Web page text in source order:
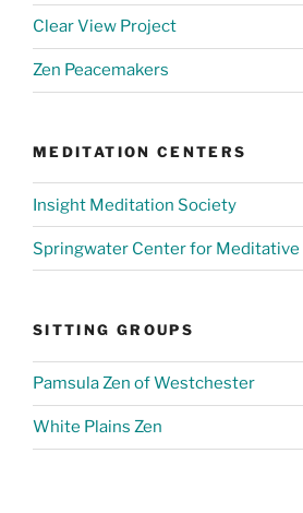
Clear View Project
Zen Peacemakers
MEDITATION CENTERS
Insight Meditation Society
Springwater Center for Meditative
SITTING GROUPS
Pamsula Zen of Westchester
White Plains Zen